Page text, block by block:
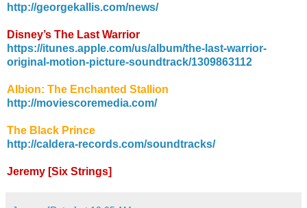
http://georgekallis.com/news/
Disney’s The Last Warrior
https://itunes.apple.com/us/album/the-last-warrior-
original-motion-picture-soundtrack/1309863112
Albion: The Enchanted Stallion
http://moviescoremedia.com/
The Black Prince
http://caldera-records.com/soundtracks/
Jeremy [Six Strings]